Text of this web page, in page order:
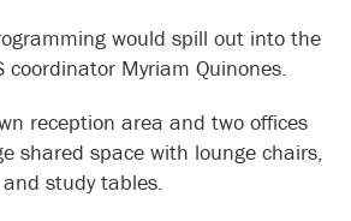
would spill out into the
coordinator Myriam Quinones.
reception area and two offices
shared space with lounge chairs,
and study tables.